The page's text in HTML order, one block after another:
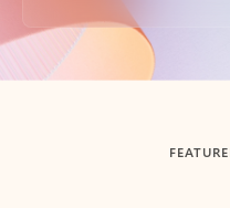
Back to tabs